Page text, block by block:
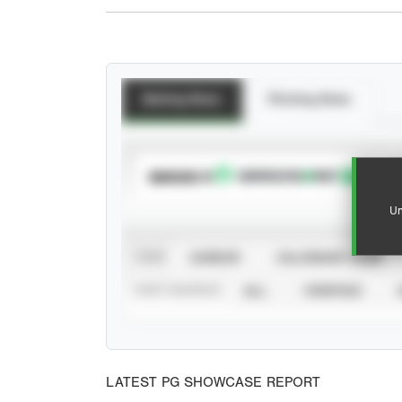
SUBSCRIBE TO
CALENDAR YEAR
LATEST PG SHOWCASE REPORT